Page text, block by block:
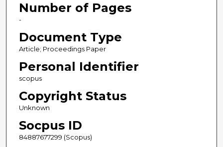
Number of Pages
-
Document Type
Article; Proceedings Paper
Personal Identifier
scopus
Copyright Status
Unknown
Socpus ID
84887677299 (Scopus)